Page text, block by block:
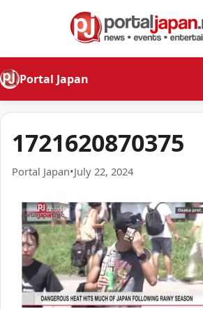
Portal Japan
1721620870375
Portal Japan•July 22, 2024